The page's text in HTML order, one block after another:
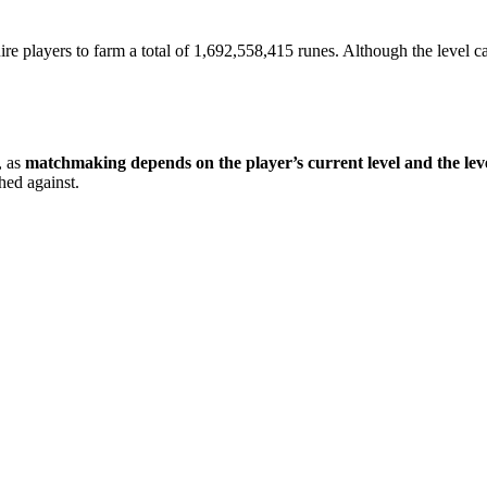
to farm a total of 1,692,558,415 runes. Although the level
as matchmaking depends on the player’s current level and the
against.